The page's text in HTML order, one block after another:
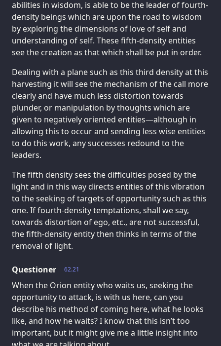
abilities in wisdom, is able to be the leader of fourth-
density beings which are upon the road to wisdom
by exploring the dimensions of love of self and
understanding of self. These fifth-density entities
see the creation as that which shall be put in order.
Dealing with a plane such as this third density at this
harvesting it will see the mechanism of the call more
clearly and have much less distortion towards
plunder, or manipulation by thoughts which are
given to negatively oriented entities—although in
allowing this to occur and sending less wise entities
to do this work, any successes redound to the
leaders.
The fifth density sees the difficulties posed by the
light and in this way directs entities of this vibration
to the seeking of targets of opportunity such as this
one. If fourth-density temptations, shall we say,
towards distortion of ego, etc., are not successful,
the fifth-density entity then thinks in terms of the
removal of light.
62.21
Questioner
When the Orion entity who waits us, seeking the
opportunity to attack, is with us here, can you
describe his method of coming here, what he looks
like, and how he waits? I know that this isn’t too
important, but it might give me a little insight into